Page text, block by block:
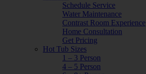
Schedule Service
Water Maintenance
Contrast Room Experience
Home Consultation
Get Pricing
Hot Tub Sizes
1 – 3 Person
4 – 5 Person